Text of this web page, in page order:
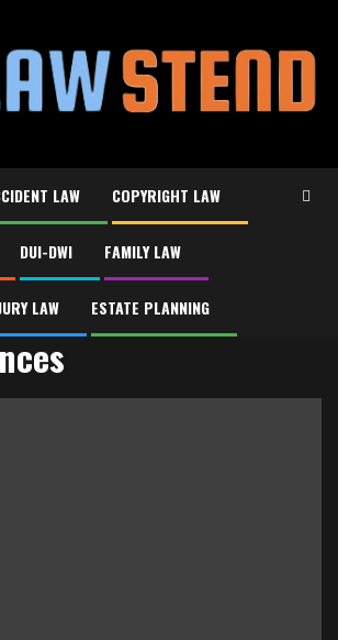
LAW COPYRIGHT LAW
DUI-DWI FAMILY LAW
LAW ESTATE PLANNING
and consequences
and